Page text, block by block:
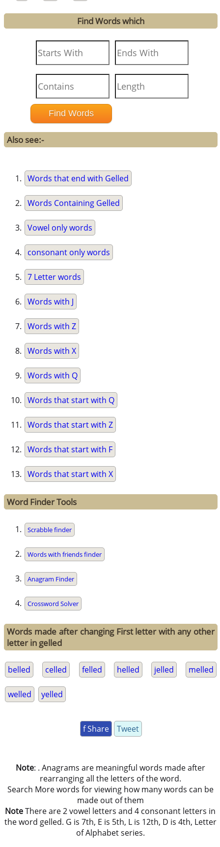
Find Words which
Also see:-
Words that end with Gelled
Words Containing Gelled
Vowel only words
consonant only words
7 Letter words
Words with J
Words with Z
Words with X
Words with Q
Words that start with Q
Words that start with Z
Words that start with F
Words that start with X
Word Finder Tools
Scrabble finder
Words with friends finder
Anagram Finder
Crossword Solver
Words made after changing First letter with any other
letter in gelled
belled celled felled helled jelled melled
welled yelled
f Share Tweet
Note: . Anagrams are meaningful words made after
rearranging all the letters of the word.
Search More words for viewing how many words can be
made out of them
NoteThere are 2 vowel letters and 4 consonant letters in
the word gelled. G is 7th, E is 5th, L is 12th, D is 4th, Letter
of Alphabet series.